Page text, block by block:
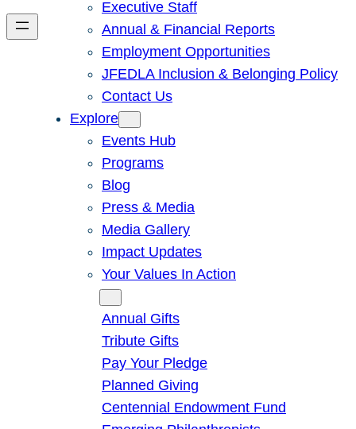
Executive Staff
Annual & Financial Reports
Employment Opportunities
JFEDLA Inclusion & Belonging Policy
Contact Us
Explore
Events Hub
Programs
Blog
Press & Media
Media Gallery
Impact Updates
Your Values In Action
Annual Gifts
Tribute Gifts
Pay Your Pledge
Planned Giving
Centennial Endowment Fund